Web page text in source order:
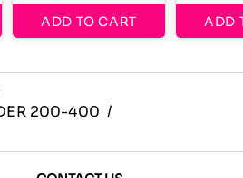
ADD TO CART ADD
200-400 /